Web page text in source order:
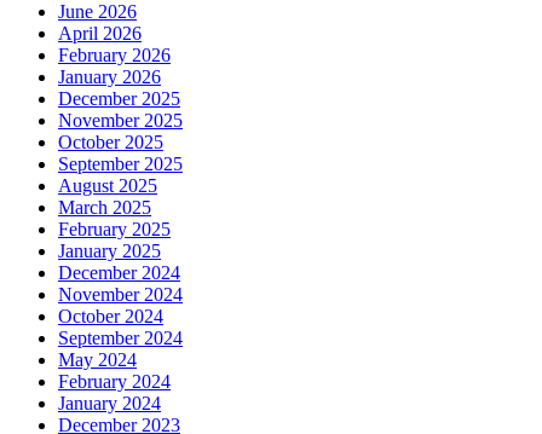
June 2026
April 2026
February 2026
January 2026
December 2025
November 2025
October 2025
September 2025
August 2025
March 2025
February 2025
January 2025
December 2024
November 2024
October 2024
September 2024
May 2024
February 2024
January 2024
December 2023